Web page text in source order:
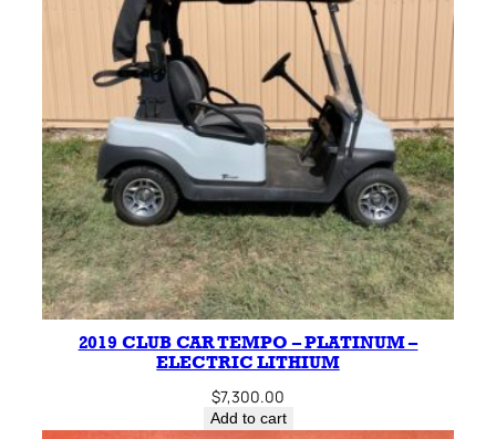
2019 CLUB CAR TEMPO – PLATINUM –
ELECTRIC LITHIUM
$7,300.00
Add to cart